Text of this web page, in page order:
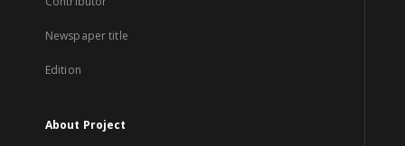
Newspaper title
Edition
About Project